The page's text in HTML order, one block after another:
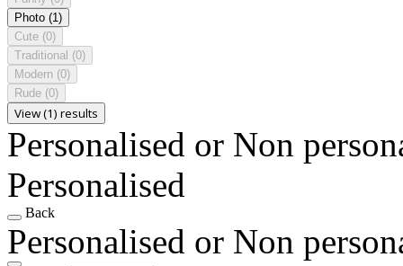
Photo (1)
Cute (0)
Traditional (0)
Modern (0)
Rude (0)
View (1) results
Personalised or Non
Personalised
Back
Personalised or Non